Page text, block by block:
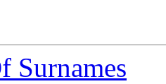
Surnames